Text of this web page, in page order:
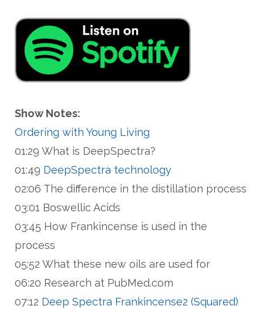
Show Notes:
Ordering with Young Living
01:29 What is DeepSpectra?
01:49 DeepSpectra technology
02:06 The difference in the distillation process
03:01 Boswellic Acids
03:45 How Frankincense is used in the
process
05:52 What these new oils are used for
06:20 Research at PubMed.com
07:12 Deep Spectra Frankincense2 (Squared)